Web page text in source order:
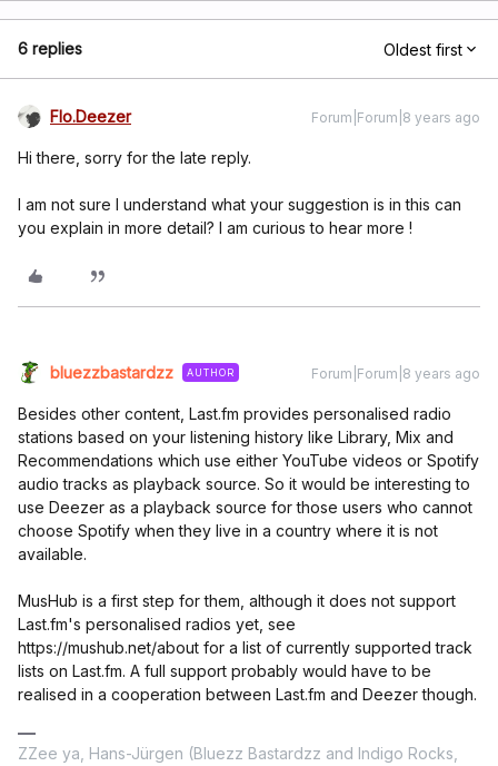
6 replies Oldest first
Flo.Deezer Forum|Forum|8 years ago
Hi there, sorry for the late reply.
I am not sure I understand what your suggestion is in this can
you explain in more detail? I am curious to hear more !
bluezzbastardzz AUTHOR Forum|Forum|8 years ago
Besides other content, Last.fm provides personalised radio
stations based on your listening history like Library, Mix and
Recommendations which use either YouTube videos or Spotify
audio tracks as playback source. So it would be interesting to
use Deezer as a playback source for those users who cannot
choose Spotify when they live in a country where it is not
available.
MusHub is a first step for them, although it does not support
Last.fm's personalised radios yet, see
https://mushub.net/about for a list of currently supported track
lists on Last.fm. A full support probably would have to be
realised in a cooperation between Last.fm and Deezer though.
ZZee ya, Hans-Jürgen (Bluezz Bastardzz and Indigo Rocks,